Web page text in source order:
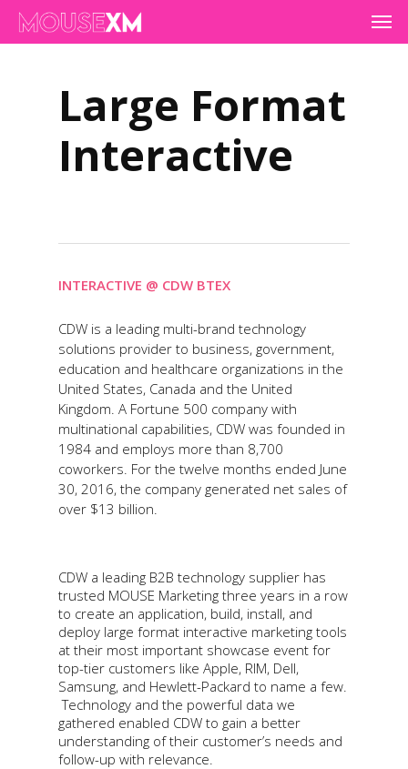
Skip
main
Large Format
Interactive
INTERACTIVE @ CDW BTEX
CDW is a leading multi-brand technology
solutions provider to business, government,
education and healthcare organizations in the
United States, Canada and the United
Kingdom. A Fortune 500 company with
multinational capabilities, CDW was founded in
1984 and employs more than 8,700
coworkers. For the twelve months ended June
30, 2016, the company generated net sales of
over $13 billion.
CDW a leading B2B technology supplier has
trusted MOUSE Marketing three years in a row
to create an application, build, install, and
deploy large format interactive marketing tools
at their most important showcase event for
top-tier customers like Apple, RIM, Dell,
Samsung, and Hewlett-Packard to name a few.
Technology and the powerful data we
gathered enabled CDW to gain a better
understanding of their customer’s needs and
follow-up with relevance.